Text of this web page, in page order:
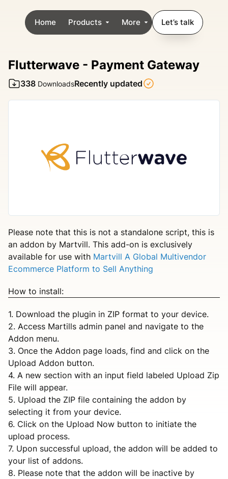
Home Products More Let’s talk
Flutterwave - Payment Gateway
338 DownloadsRecently updated
Please note that this is not a standalone script, this is
an addon by Martvill. This add-on is exclusively
available for use with Martvill A Global Multivendor
Ecommerce Platform to Sell Anything
How to install:
1. Download the plugin in ZIP format to your device.
2. Access Martills admin panel and navigate to the
Addon menu.
3. Once the Addon page loads, find and click on the
Upload Addon button.
4. A new section with an input field labeled Upload Zip
File will appear.
5. Upload the ZIP file containing the addon by
selecting it from your device.
6. Click on the Upload Now button to initiate the
upload process.
7. Upon successful upload, the addon will be added to
your list of addons.
8. Please note that the addon will be inactive by